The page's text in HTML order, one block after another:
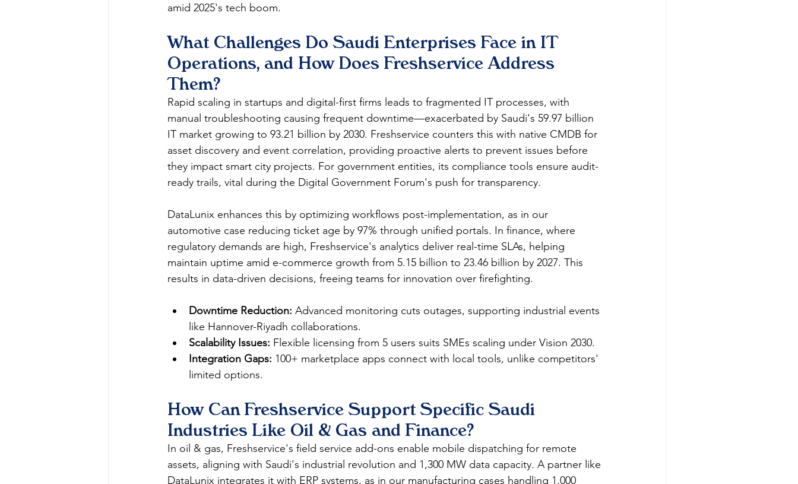
amid 2025's tech boom.​​
What Challenges Do Saudi Enterprises Face in IT
Operations, and How Does Freshservice Address
Them?
Rapid scaling in startups and digital-first firms leads to fragmented IT processes, with
manual troubleshooting causing frequent downtime—exacerbated by Saudi's 59.97 billion
IT market growing to 93.21 billion by 2030. Freshservice counters this with native CMDB for
asset discovery and event correlation, providing proactive alerts to prevent issues before
they impact smart city projects. For government entities, its compliance tools ensure audit-
ready trails, vital during the Digital Government Forum's push for transparency.​​
DataLunix enhances this by optimizing workflows post-implementation, as in our
automotive case reducing ticket age by 97% through unified portals. In finance, where
regulatory demands are high, Freshservice's analytics deliver real-time SLAs, helping
maintain uptime amid e-commerce growth from 5.15 billion to 23.46 billion by 2027. This
results in data-driven decisions, freeing teams for innovation over firefighting.​​
Downtime Reduction: Advanced monitoring cuts outages, supporting industrial events
like Hannover-Riyadh collaborations.​
Scalability Issues: Flexible licensing from 5 users suits SMEs scaling under Vision 2030.​
Integration Gaps: 100+ marketplace apps connect with local tools, unlike competitors'
limited options.​
How Can Freshservice Support Specific Saudi
Industries Like Oil & Gas and Finance?
In oil & gas, Freshservice's field service add-ons enable mobile dispatching for remote
assets, aligning with Saudi's industrial revolution and 1,300 MW data capacity. A partner like
DataLunix integrates it with ERP systems, as in our manufacturing cases handling 1,000